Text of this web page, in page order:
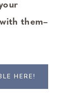
them–
HERE!